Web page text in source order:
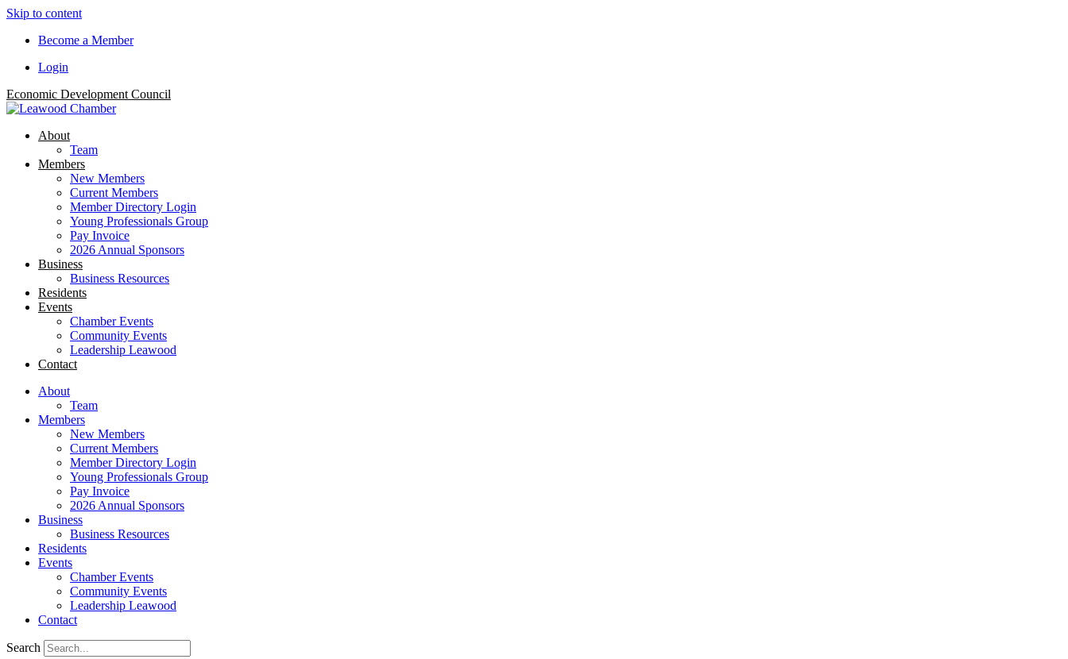
Skip to content
Become a Member
Login
Economic Development Council
About
Team
Members
New Members
Current Members
Member Directory Login
Young Professionals Group
Pay Invoice
2026 Annual Sponsors
Business
Business Resources
Residents
Events
Chamber Events
Community Events
Leadership Leawood
Contact
About
Team
Members
New Members
Current Members
Member Directory Login
Young Professionals Group
Pay Invoice
2026 Annual Sponsors
Business
Business Resources
Residents
Events
Chamber Events
Community Events
Leadership Leawood
Contact
Search